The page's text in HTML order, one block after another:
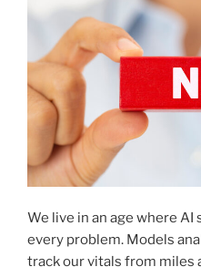
We live in an age where
every problem. Models
track our vitals from miles